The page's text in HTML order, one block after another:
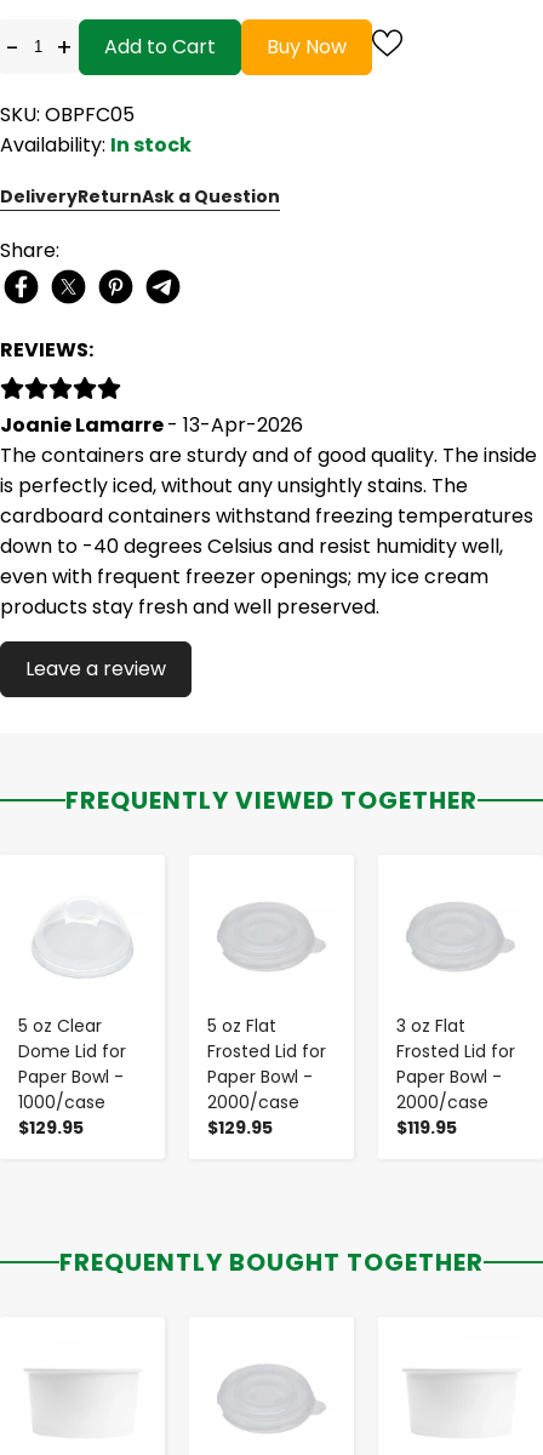
- + Add to Cart Buy Now
SKU: OBPFC05
Availability: In stock
DeliveryReturnAsk a Question
Share:
REVIEWS:
Joanie Lamarre- 13-Apr-2026
The containers are sturdy and of good quality. The inside
is perfectly iced, without any unsightly stains. The
cardboard containers withstand freezing temperatures
down to -40 degrees Celsius and resist humidity well,
even with frequent freezer openings; my ice cream
products stay fresh and well preserved.
Leave a review
FREQUENTLY VIEWED TOGETHER
5 oz Clear
Dome Lid for
Paper Bowl -
1000/case
$129.95
5 oz Flat
Frosted Lid for
Paper Bowl -
2000/case
$129.95
3 oz Flat
Frosted Lid for
Paper Bowl -
2000/case
$119.95
FREQUENTLY BOUGHT TOGETHER